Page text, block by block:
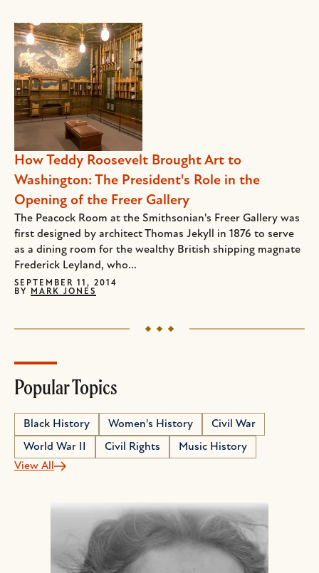
How Teddy Roosevelt Brought Art to
Washington: The President's Role in the
Opening of the Freer Gallery
The Peacock Room at the Smithsonian's Freer Gallery was
first designed by architect Thomas Jekyll in 1876 to serve
as a dining room for the wealthy British shipping magnate
Frederick Leyland, who...
SEPTEMBER 11, 2014
BY
MARK JONES
Popular Topics
Black History Women's History
Civil War
World War II
Civil Rights
Music History
View All